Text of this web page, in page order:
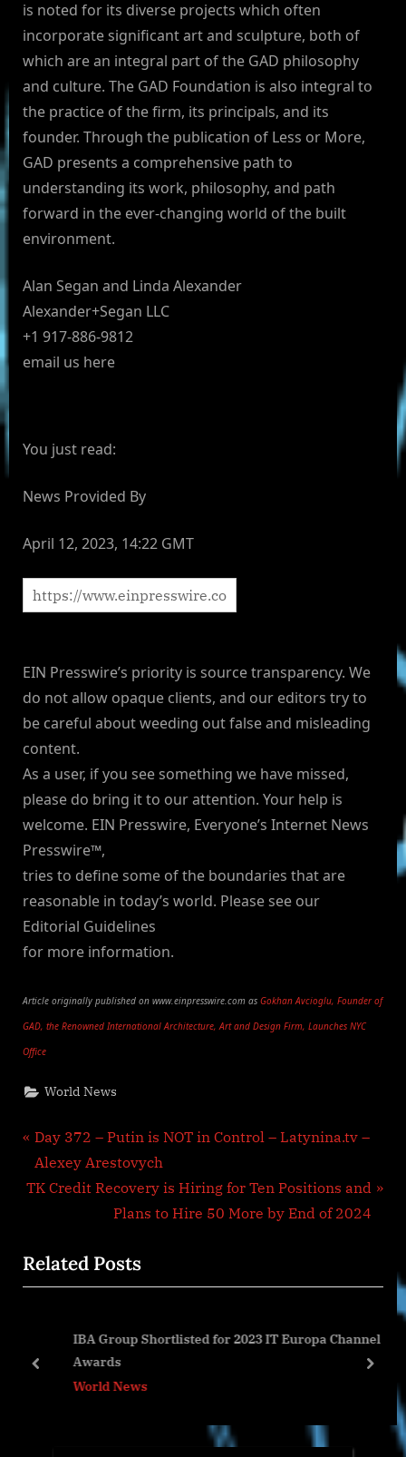
is noted for its diverse projects which often
incorporate significant art and sculpture, both of
which are an integral part of the GAD philosophy
and culture. The GAD Foundation is also integral to
the practice of the firm, its principals, and its
founder. Through the publication of Less or More,
GAD presents a comprehensive path to
understanding its work, philosophy, and path
forward in the ever-changing world of the built
environment.
Alan Segan and Linda Alexander
Alexander+Segan LLC
+1 917-886-9812
email us here
You just read:
News Provided By
April 12, 2023, 14:22 GMT
EIN Presswire’s priority is source transparency. We
do not allow opaque clients, and our editors try to
be careful about weeding out false and misleading
content.
As a user, if you see something we have missed,
please do bring it to our attention. Your help is
welcome. EIN Presswire, Everyone’s Internet News
Presswire™,
tries to define some of the boundaries that are
reasonable in today’s world. Please see our
Editorial Guidelines
for more information.
Article originally published on www.einpresswire.com as Gokhan Avcioglu, Founder of
GAD, the Renowned International Architecture, Art and Design Firm, Launches NYC
Office
World News
Post
navigation
P
r
e
o
u
o
Day 372 – Putin is NOT in Control – Latynina.tv –
Alexey Arestovych
N
t
P
TK Credit Recovery is Hiring for Ten Positions and
Plans to Hire 50 More by End of 2024
Related Posts
IBA Group Shortlisted for 2023 IT Europa Channel
Awards
World News
prev next